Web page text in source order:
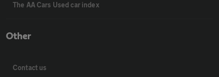
The AA Cars Used car index
Other
Contact us